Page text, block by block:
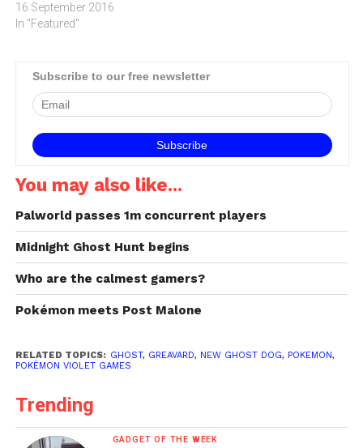
Pokémon Moon video
games for Nintendo 3DS.
games, launching in Europe
November 23: Team Skull In
the Alola region, a group…
16 September 2016
In "Featured"
Subscribe to our free newsletter
You may also like...
Palworld passes 1m concurrent players
Midnight Ghost Hunt begins
Who are the calmest gamers?
Pokémon meets Post Malone
RELATED TOPICS: GHOST, GREAVARD, NEW GHOST DOG, POKEMON,
POKÉMON VIOLET GAMES
Trending
GADGET OF THE WEEK